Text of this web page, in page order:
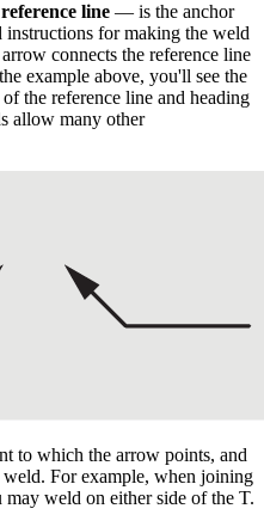
line — is the anchor
for making the weld
connects the reference line
example above, you'll see the
the reference line and heading
allow many other
to which the arrow points, and
For example, when joining
weld on either side of the T.